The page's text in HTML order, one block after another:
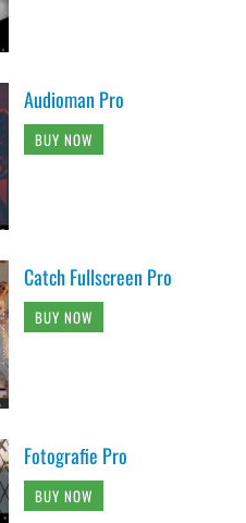
Audioman Pro
BUY NOW
Catch Fullscreen Pro
BUY NOW
Fotografie Pro
BUY NOW